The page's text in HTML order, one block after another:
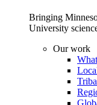
Bringing
University
Our work